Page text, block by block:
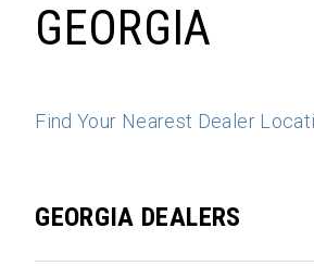
GEORGIA
Find Your Nearest Dealer
GEORGIA DEALERS